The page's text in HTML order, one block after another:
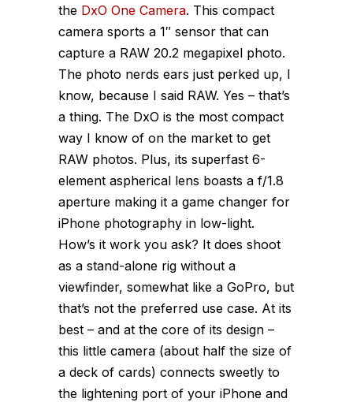
the DxO One Camera. This compact
camera sports a 1″ sensor that can
capture a RAW 20.2 megapixel photo.
The photo nerds ears just perked up, I
know, because I said RAW. Yes – that’s
a thing. The DxO is the most compact
way I know of on the market to get
RAW photos. Plus, its superfast 6-
element aspherical lens boasts a f/1.8
aperture making it a game changer for
iPhone photography in low-light.
How’s it work you ask? It does shoot
as a stand-alone rig without a
viewfinder, somewhat like a GoPro, but
that’s not the preferred use case. At its
best – and at the core of its design –
this little camera (about half the size of
a deck of cards) connects sweetly to
the lightening port of your iPhone and